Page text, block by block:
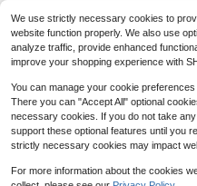
We use strictly necessary cookies to
website function properly. We also use
analyze traffic, provide enhanced
improve your shopping experience with
You can manage your cookie
There you can "Accept All" optional
necessary cookies. If you do not take
support these optional features until you
strictly necessary cookies may impact
For more information about the cookies